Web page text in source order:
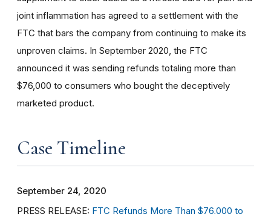
joint inflammation has agreed to a settlement with the
FTC that bars the company from continuing to make its
unproven claims. In September 2020, the FTC
announced it was sending refunds totaling more than
$76,000 to consumers who bought the deceptively
marketed product.
Case Timeline
September 24, 2020
PRESS RELEASE: FTC Refunds More Than $76,000 to